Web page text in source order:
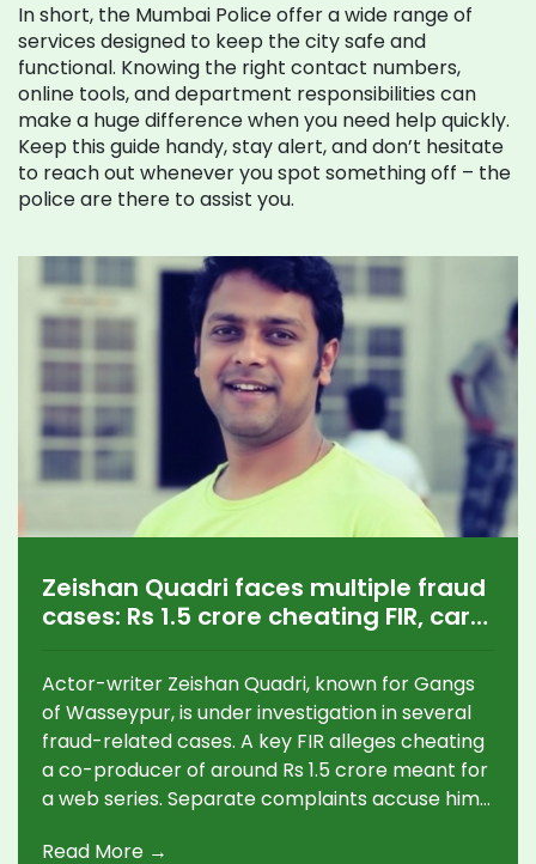
In short, the Mumbai Police offer a wide range of
services designed to keep the city safe and
functional. Knowing the right contact numbers,
online tools, and department responsibilities can
make a huge difference when you need help quickly.
Keep this guide handy, stay alert, and don’t hesitate
to reach out whenever you spot something off – the
police are there to assist you.
Zeishan Quadri faces multiple fraud
cases: Rs 1.5 crore cheating FIR, car
Actor-writer Zeishan Quadri, known for Gangs
of Wasseypur, is under investigation in several
fraud-related cases. A key FIR alleges cheating
a co-producer of around Rs 1.5 crore meant for
a web series. Separate complaints accuse him
hotel payments in Ranchi. Police cases span
Read More →